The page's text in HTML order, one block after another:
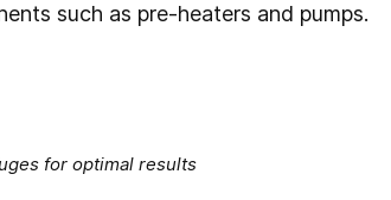
such as pre-heaters and pumps.
for optimal results